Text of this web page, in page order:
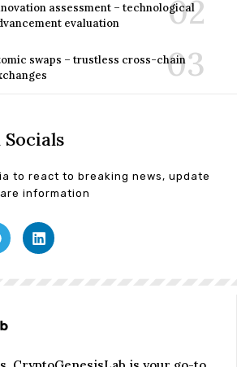
assessment – technological
evaluation
swaps – trustless cross-chain
to react to breaking news, update
information